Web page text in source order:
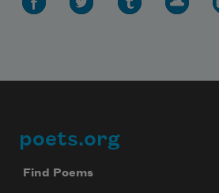
Footer
poets.org
Find Poems